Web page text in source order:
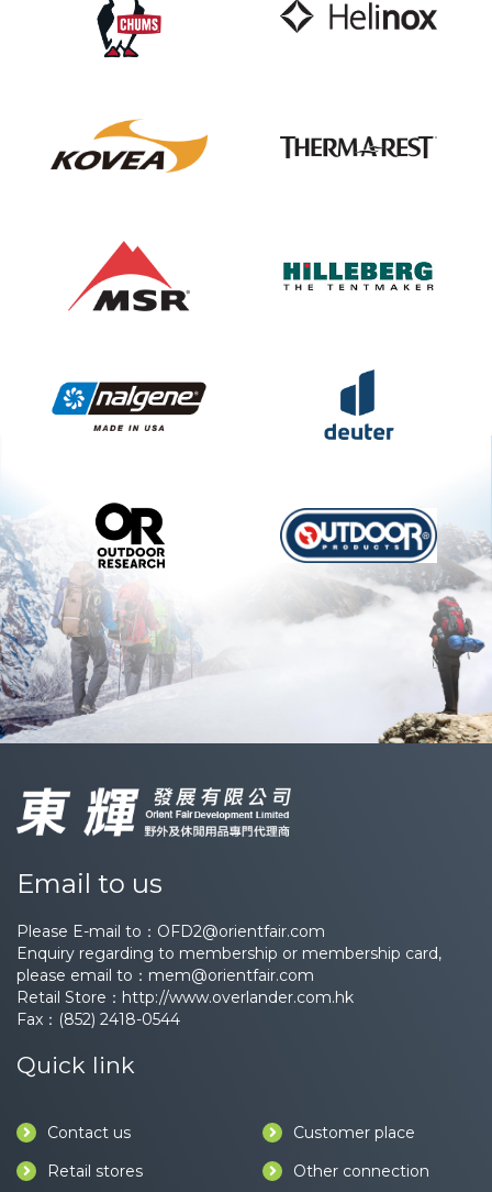
Email to us
Please E-mail to： OFD2@orientfair.com
Enquiry regarding to membership or membership card,
please email to： mem@orientfair.com
Retail Store： http://www.overlander.com.hk
Fax：(852) 2418-0544
Quick link
Contact us
Retail stores
Customer place
Other connection